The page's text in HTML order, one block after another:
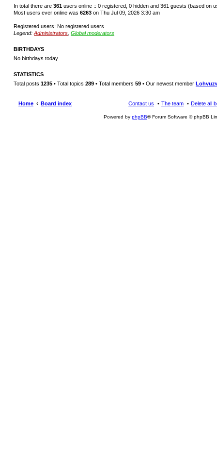
In total there are 361 users online :: 0 registered, 0 hidden and 361 guests (based on
Most users ever online was 6263 on Thu Jul 09, 2026 3:30 am
Registered users: No registered users
Legend: Administrators Global moderators
BIRTHDAYS
No birthdays today
STATISTICS
Total posts 1235 • Total topics 289 • Total members 59 • Our newest member
Home Board index Delete all
The team
Contact us
Powered by phpBB® Forum Software © phpBB